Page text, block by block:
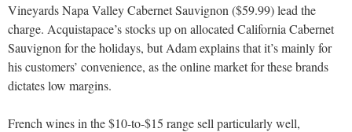
Vineyards Napa Valley Cabernet Sauvignon ($59.99) lead the
charge. Acquistapace’s stocks up on allocated California Cabernet
Sauvignon for the holidays, but Adam explains that it’s mainly for
his customers’ convenience, as the online market for these brands
dictates low margins.
French wines in the $10-to-$15 range sell particularly well,